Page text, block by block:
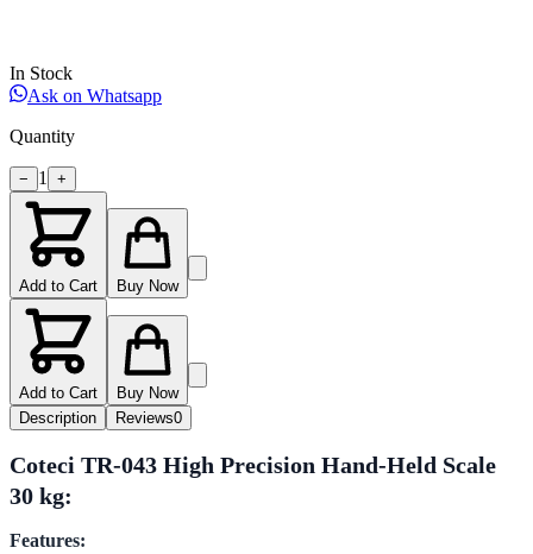
In Stock
Ask on Whatsapp
Quantity
− 1 +
Add to Cart Buy Now
Add to Cart
Buy Now
Description
Reviews0
Coteci TR-043 High Precision Hand-Held Scale
30 kg:
Features: